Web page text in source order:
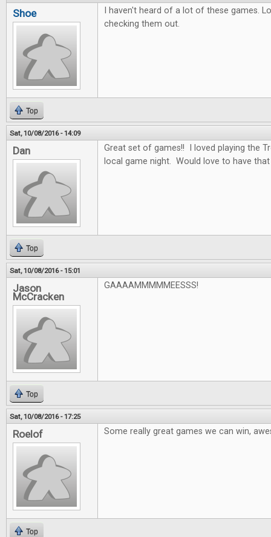
Shoe
I haven't heard of a lot of these games.
checking them out.
Top
Sat, 10/08/2016 - 14:09
Dan
Great set of games!! I loved playing the
local game night. Would love to have
Top
Sat, 10/08/2016 - 15:01
Jason
McCracken
GAAAAMMMMMEESSS!
Top
Sat, 10/08/2016 - 17:25
Roelof Some really great games we can win,
Top